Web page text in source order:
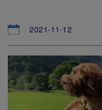
2021-11-12